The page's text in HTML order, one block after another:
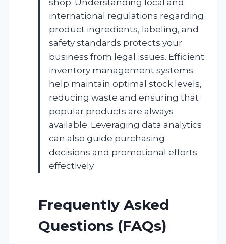
international regulations regarding
product ingredients, labeling, and
safety standards protects your
business from legal issues. Efficient
inventory management systems
help maintain optimal stock levels,
reducing waste and ensuring that
popular products are always
available. Leveraging data analytics
can also guide purchasing
decisions and promotional efforts
effectively.
Frequently Asked
Questions (FAQs)